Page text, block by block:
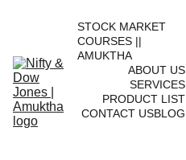
STOCK MARKET
COURSES ||
AMUKTHA
ABOUT US
SERVICES
PRODUCT LIST
CONTACT USBLOG